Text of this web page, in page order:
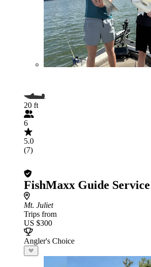
20 ft
6
5.0
(7)
FishMaxx Guide Service
Mt. Juliet
Trips from
US $300
Angler's Choice